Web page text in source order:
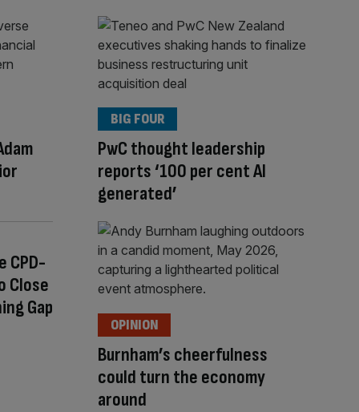
PwC thought leadership
reports ‘100 per cent AI
generated’
BIG FOUR
CPD-
Close
Gap
Burnham’s cheerfulness
could turn the economy
around
OPINION